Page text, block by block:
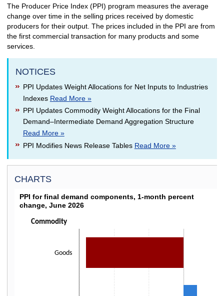
Producer Price Index Home
The Producer Price Index (PPI) program measures the average
change over time in the selling prices received by domestic
producers for their output. The prices included in the PPI are from
the first commercial transaction for many products and some
services.
NOTICES
PPI Updates Weight Allocations for Net Inputs to Industries
Indexes Read More »
PPI Updates Commodity Weight Allocations for the Final
Demand–Intermediate Demand Aggregation Structure
Read More »
PPI Modifies News Release Tables Read More »
CHARTS
PPI FOR FINAL DEMAND COMPONENTS, 1-
Bar chart with 2 bars.
Click on bars to drill down
The chart has 1 X axis displaying categories.
The chart has 1 Y axis displaying Percent. Data ranges from -1.4 to 0.2.
PPI for final demand components, 1-month percent
change, June 2026
Goods
Commodity